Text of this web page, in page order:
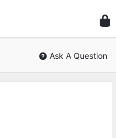
Civil
Ask A Question